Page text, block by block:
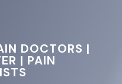
DOCTORS |
| PAIN